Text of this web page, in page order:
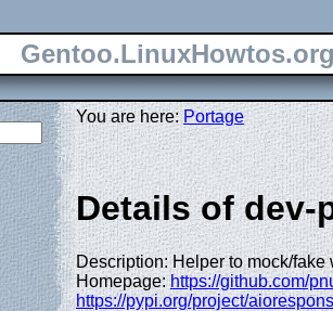
You are here:Portage
Details of dev-
Description: Helper to mock/
Homepage:https://github.com/
https://pypi.org/project/